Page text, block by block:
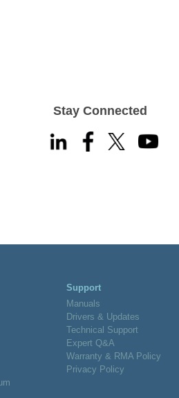
Stay Connected
Support
Manuals
Drivers & Updates
Technical Support
Expert Q&A
Warranty & RMA Policy
Privacy Policy